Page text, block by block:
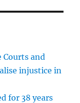
and
injustice in
for 38 years